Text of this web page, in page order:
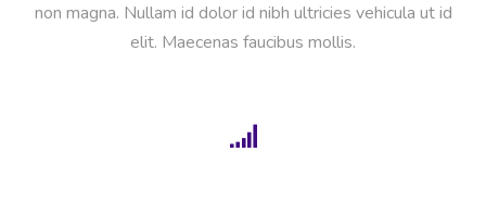
non magna. Nullam id dolor id nibh ultricies vehicula ut id
elit. Maecenas faucibus mollis.